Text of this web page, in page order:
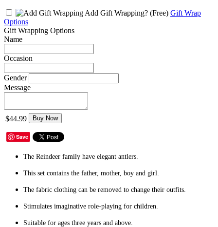
Add Gift Wrapping? (Free) Gift Wrap
Options
Gift Wrapping Options
Name
Occasion
Gender
Message
$44.99 Buy Now
Save
The Reindeer family have elegant antlers.
This set contains the father, mother, boy and girl.
The fabric clothing can be removed to change their outfits.
Stimulates imaginative role-playing for children.
Suitable for ages three years and above.